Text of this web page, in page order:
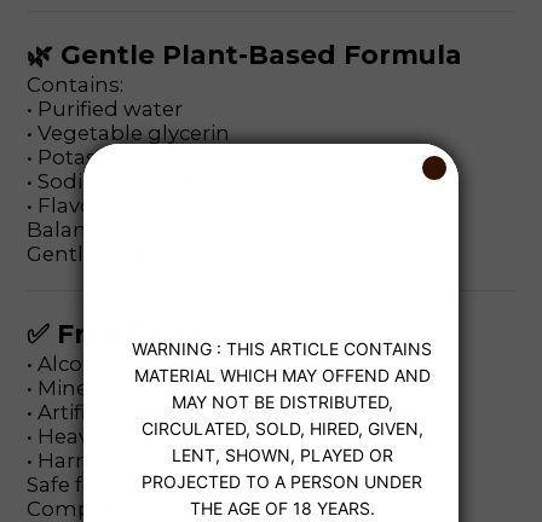
🌿 Gentle Plant-Based Formula
Contains:
• Purified water
• Vegetable glycerin
• Potassium sorbate
• Sodium lactate
• Flavoring ingredients
Balanced pH level.
Gentle and skin-friendly.
✅ Free From
• Alcohol
• Mineral oil
• Artificial colorants
• Heavy metals
• Harmful additives
Safe for regular use.
Compatible with condoms and sex toys.